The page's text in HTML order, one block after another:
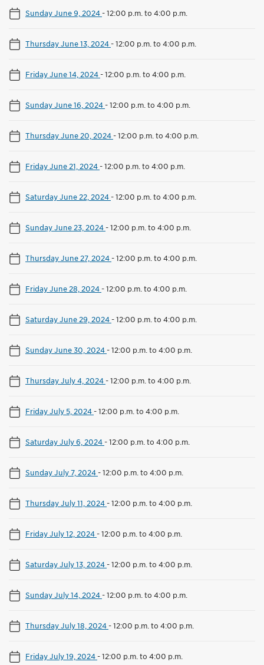
Sunday June 9, 2024-12:00 p.m. to 4:00 p.m.
Thursday June 13, 2024-12:00 p.m. to 4:00 p.m.
Friday June 14, 2024-12:00 p.m. to 4:00 p.m.
Sunday June 16, 2024-12:00 p.m. to 4:00 p.m.
Thursday June 20, 2024-12:00 p.m. to 4:00 p.m.
Friday June 21, 2024-12:00 p.m. to 4:00 p.m.
Saturday June 22, 2024-12:00 p.m. to 4:00 p.m.
Sunday June 23, 2024-12:00 p.m. to 4:00 p.m.
Thursday June 27, 2024-12:00 p.m. to 4:00 p.m.
Friday June 28, 2024-12:00 p.m. to 4:00 p.m.
Saturday June 29, 2024-12:00 p.m. to 4:00 p.m.
Sunday June 30, 2024-12:00 p.m. to 4:00 p.m.
Thursday July 4, 2024-12:00 p.m. to 4:00 p.m.
Friday July 5, 2024-12:00 p.m. to 4:00 p.m.
Saturday July 6, 2024-12:00 p.m. to 4:00 p.m.
Sunday July 7, 2024-12:00 p.m. to 4:00 p.m.
Thursday July 11, 2024-12:00 p.m. to 4:00 p.m.
Friday July 12, 2024-12:00 p.m. to 4:00 p.m.
Saturday July 13, 2024-12:00 p.m. to 4:00 p.m.
Sunday July 14, 2024-12:00 p.m. to 4:00 p.m.
Thursday July 18, 2024-12:00 p.m. to 4:00 p.m.
Friday July 19, 2024-12:00 p.m. to 4:00 p.m.